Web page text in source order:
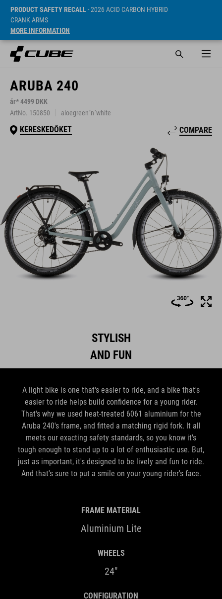
PRODUCT SAFETY RECALL- 2026 ACID CARBON HYBRID
CRANK ARMS
MORE INFORMATION
ARUBA 240
ár* 4499 DKK
ArtNo. 150850
aloegreen´n´white
KERESKEDŐKET COMPARE
STYLISH
AND FUN
A light bike is one that's easier to ride, and a bike that's
easier to ride helps build confidence for a young rider.
That's why we used heat-treated 6061 aluminium for the
Aruba 240's frame, and fitted a matching rigid fork. It all
meets our exacting safety standards, so you know it's
tough enough to stand up to a lot of enthusiastic use. But,
just as important, it's designed to be lively and fun to ride.
And that's sure to put a smile on your young rider's face.
FRAME MATERIAL
Aluminium Lite
WHEELS
24"
CONFIGURATION